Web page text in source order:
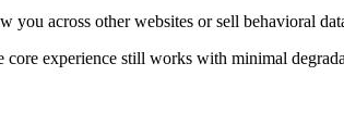
you across other websites or sell behavioral
experience still works with minimal